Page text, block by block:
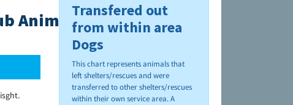
Animal Hospital
Transfered out
from within area
Dogs
This chart represents animals that
left shelters/rescues and were
transferred to other shelters/rescues
within their own service area. A